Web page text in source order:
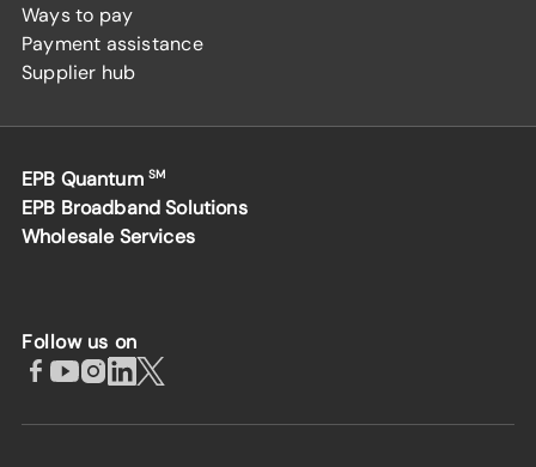
Ways to pay
Payment assistance
Supplier hub
EPB Quantum SM
EPB Broadband Solutions
Wholesale Services
Follow us on